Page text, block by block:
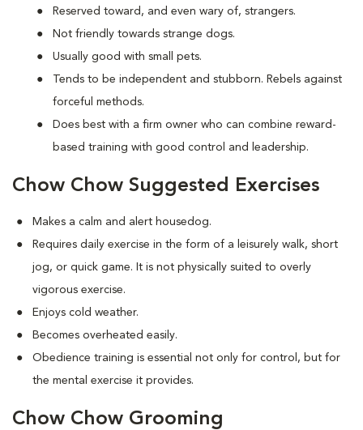
Reserved toward, and even wary of, strangers.
Not friendly towards strange dogs.
Usually good with small pets.
Tends to be independent and stubborn. Rebels against
forceful methods.
Does best with a firm owner who can combine reward-
based training with good control and leadership.
Chow Chow Suggested Exercises
Makes a calm and alert housedog.
Requires daily exercise in the form of a leisurely walk, short
jog, or quick game. It is not physically suited to overly
vigorous exercise.
Enjoys cold weather.
Becomes overheated easily.
Obedience training is essential not only for control, but for
the mental exercise it provides.
Chow Chow Grooming